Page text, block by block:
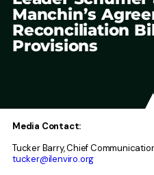
Manchin’s
Reconciliation
Provisions
Media Contact:
Tucker Barry, Chief
tucker@ilenviro.org